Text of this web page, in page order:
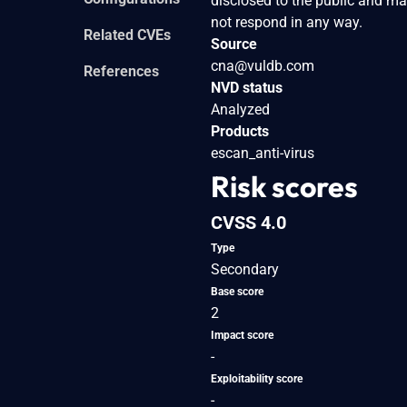
Related CVEs
References
not respond in any way.
Source
cna@vuldb.com
NVD status
Analyzed
Products
escan_anti-virus
Risk scores
CVSS 4.0
Type
Secondary
Base score
2
Impact score
-
Exploitability score
-